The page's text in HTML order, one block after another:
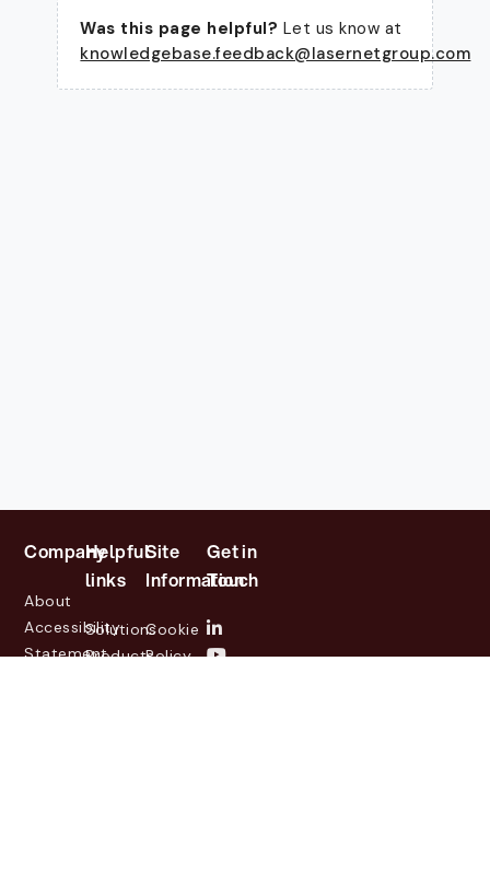
Was this page helpful? Let us know at
knowledgebase.feedback@lasernetgroup.com
Company
About
Accessibility
Statement
Helpful
links
Solutions
Products
Site
Information
Cookie
Policy
Get in
Touch